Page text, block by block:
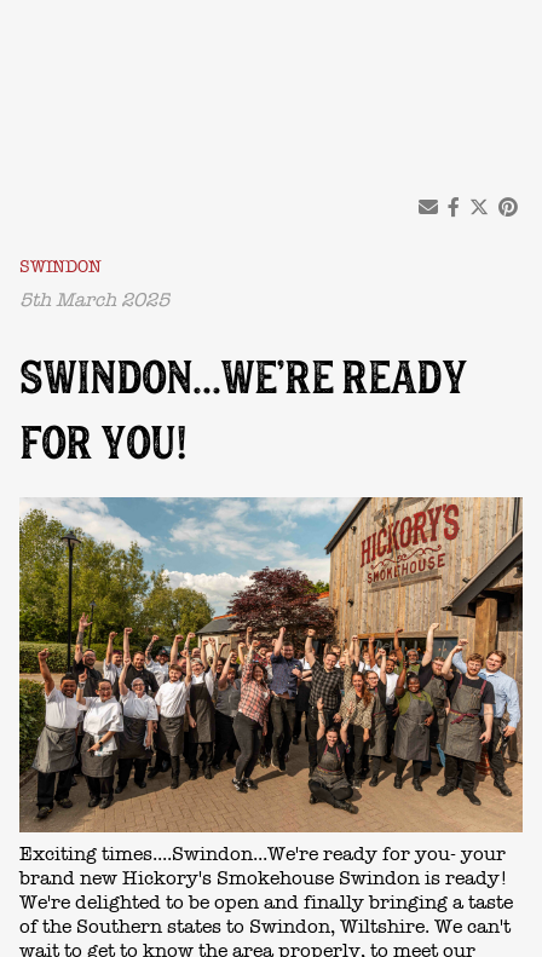
SWINDON
5th March 2025
SWINDON…WE’RE READY
FOR YOU!
Exciting times....Swindon...We're ready for you- your
brand new Hickory's Smokehouse Swindon is ready!
We're delighted to be open and finally bringing a taste
of the Southern states to Swindon, Wiltshire. We can't
wait to get to know the area properly, to meet our